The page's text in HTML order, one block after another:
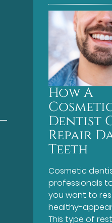
How A
Dentist
Repair
Teeth
Cosmetic
professionals
you want to
healthy-
This type of